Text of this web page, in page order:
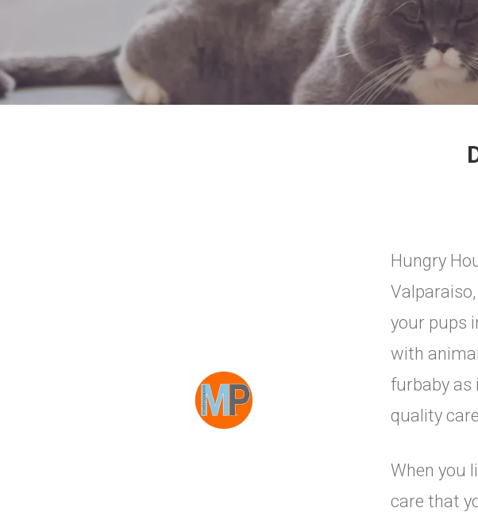
Hungry
your pups
with
furbaby as
quality
When you
care that